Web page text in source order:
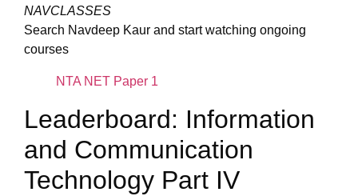
NAVCLASSES
Search Navdeep Kaur and start watching ongoing
courses
NTA NET Paper 1
Leaderboard: Information
and Communication
Technology Part IV